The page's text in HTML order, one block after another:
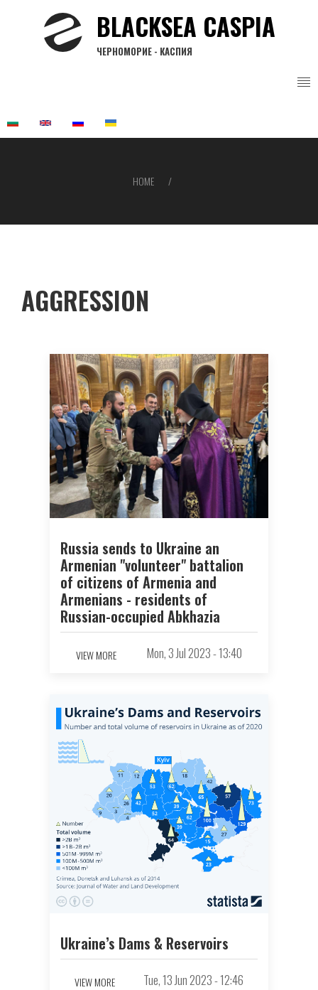
BLACKSEA CASPIA
ЧЕРНОМОРИЕ - КАСПИЯ
HOME
AGGRESSION
Russia sends to Ukraine an
Armenian "volunteer" battalion
of citizens of Armenia and
Armenians - residents of
Russian-occupied Abkhazia
VIEW MORE Mon, 3 Jul 2023 - 13:40
Ukraine’s Dams & Reservoirs
VIEW MORE Tue, 13 Jun 2023 - 12:46